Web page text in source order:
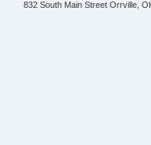
832 South Main Street Orrville,